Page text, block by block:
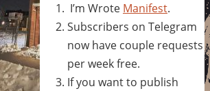
I’m Wrote Manifest.
Subscribers on Telegram
now have couple requests
per week free.
If you want to publish